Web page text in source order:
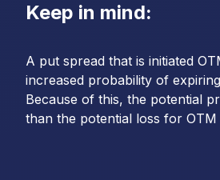
Keep in mind:
A put spread that is initiated
increased probability of
Because of this, the potential
than the potential loss for OTM